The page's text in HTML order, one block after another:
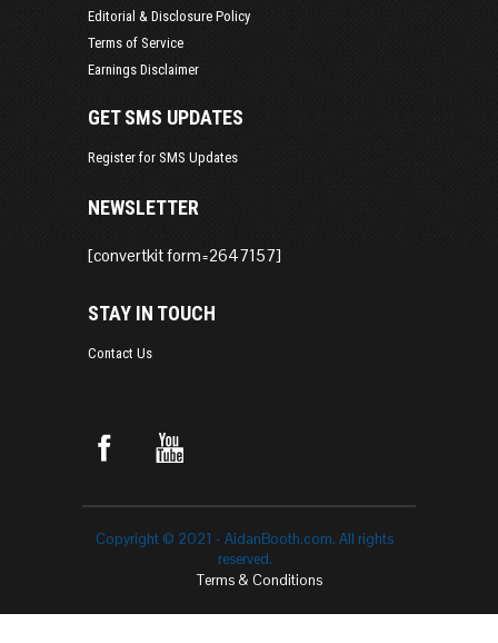
Editorial & Disclosure Policy
Terms of Service
Earnings Disclaimer
GET SMS UPDATES
Register for SMS Updates
NEWSLETTER
[convertkit form=2647157]
STAY IN TOUCH
Contact Us
Copyright © 2021 - AidanBooth.com. All rights
reserved.
Terms & Conditions